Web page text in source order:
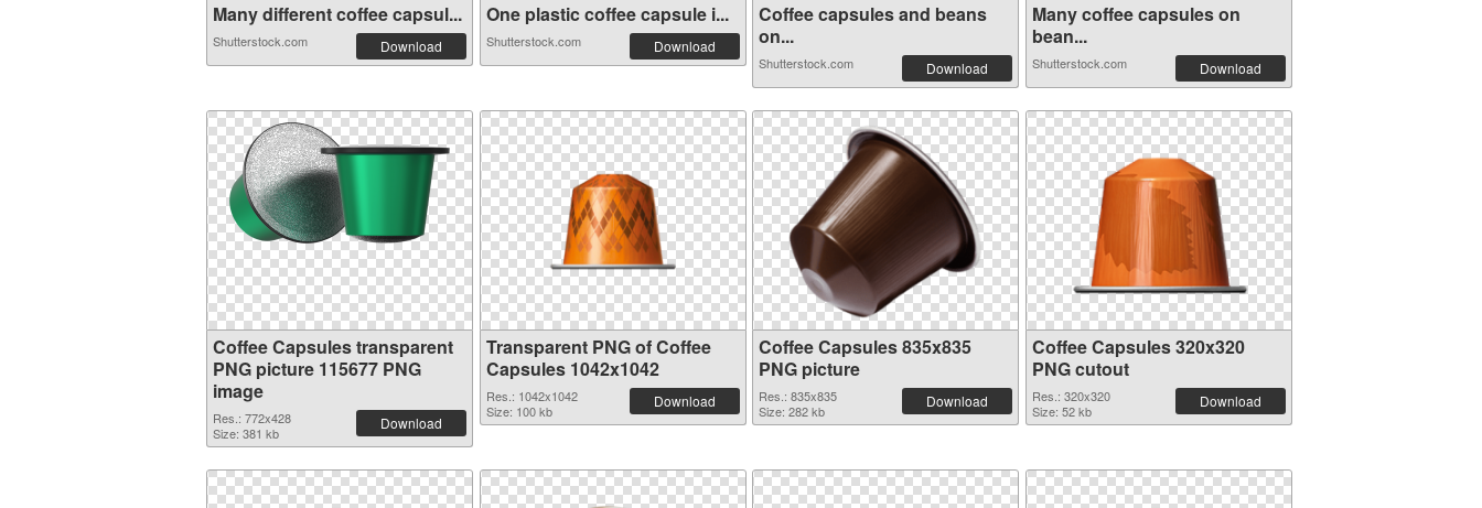
Many different coffee capsul...
Shutterstock.com Download
One plastic coffee capsule i...
Shutterstock.com Download
Coffee capsules and beans
on...
Shutterstock.com Download
Many coffee capsules on
bean...
Shutterstock.com Download
Coffee Capsules transparent
PNG picture 115677 PNG
image
Res.: 772x428
Size: 381 kb
Download
Transparent PNG of Coffee
Capsules 1042x1042
Res.: 1042x1042
Size: 100 kb
Download
Coffee Capsules 835x835
PNG picture
Res.: 835x835
Size: 282 kb
Download
Coffee Capsules 320x320
PNG cutout
Res.: 320x320
Size: 52 kb
Download